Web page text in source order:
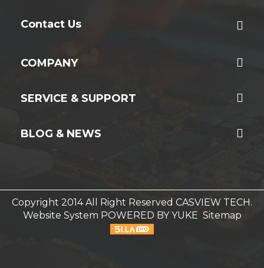
Contact Us
COMPANY
SERVICE & SUPPORT
BLOG & NEWS
Copyright 2014 All Right Reserved CASVIEW TECH.
Website System POWERED BY YUKE Sitemap